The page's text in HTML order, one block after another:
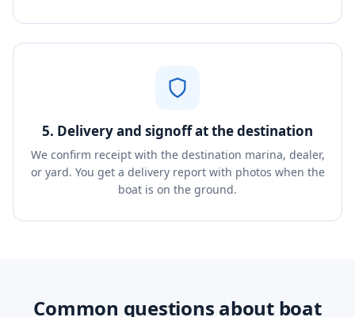
5. Delivery and signoff at the destination
We confirm receipt with the destination marina, dealer,
or yard. You get a delivery report with photos when the
boat is on the ground.
Common questions about boat